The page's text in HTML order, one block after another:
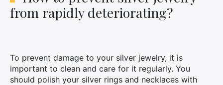
from rapidly deteriorating?
To prevent damage to your silver jewelry, it is
important to clean and care for it regularly. You
should polish your silver rings and necklaces with